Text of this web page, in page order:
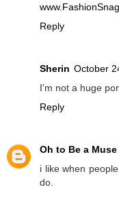
Reply
Sherin October
I'm not a huge
Reply
Oh to Be a Muse
i like when
do.